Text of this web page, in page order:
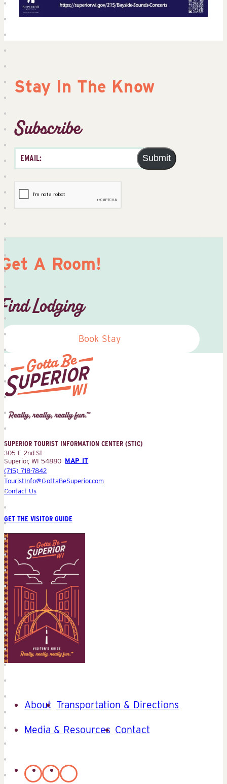
Stay In The Know
Subscribe
Submit
Get A Room!
Find Lodging
Book Stay
Tourist
(STIC)
SUPERIOR TOURIST INFORMATION CENTER (STIC)
305 E 2nd St
Superior, WI 54880 MAP IT
(715) 718-7842
TouristInfo@GottaBeSuperior.com
Contact Us
GET THE VISITOR GUIDE
About Transportation & Directions
Media & Resources Contact